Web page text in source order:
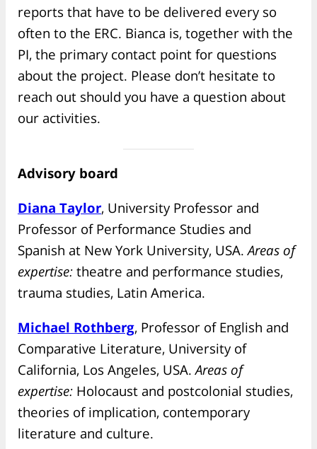
reports that have to be delivered every so
often to the ERC. Bianca is, together with the
PI, the primary contact point for questions
about the project. Please don’t hesitate to
reach out should you have a question about
our activities.
Advisory board
Diana Taylor, University Professor and
Professor of Performance Studies and
Spanish at New York University, USA.Areas of
expertise: theatre and performance studies,
trauma studies, Latin America.
Michael Rothberg, Professor of English and
Comparative Literature, University of
California, Los Angeles, USA.Areas of
expertise: Holocaust and postcolonial studies,
theories of implication, contemporary
literature and culture.